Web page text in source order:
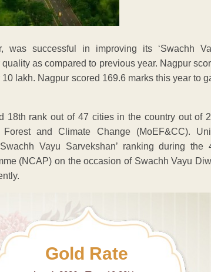
was successful in improving its ‘Swachh
as compared to previous year. Nagpur
lakh. Nagpur scored 169.6 marks this year to
18th rank out of 47 cities in the country out of
and Climate Change (MoEF&CC).
Vayu Sarvekshan’ ranking during the
(NCAP) on the occasion of Swachh Vayu
Gold Rate